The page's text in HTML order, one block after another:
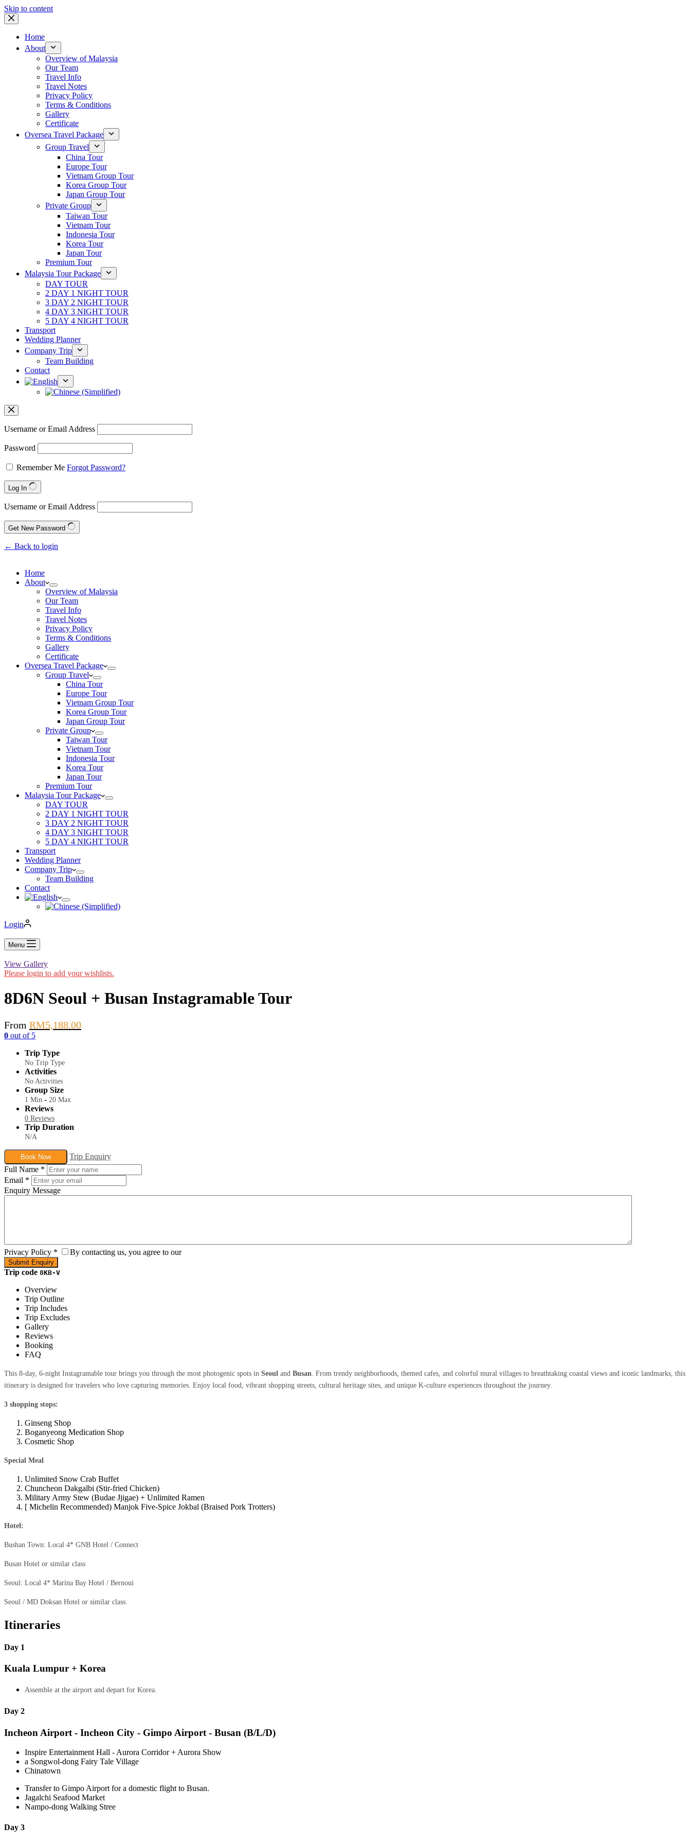
Skip to content
Home
About
Overview of Malaysia
Our Team
Travel Info
Travel Notes
Privacy Policy
Terms & Conditions
Gallery
Certificate
Oversea Travel Package
Group Travel
China Tour
Europe Tour
Vietnam Group Tour
Korea Group Tour
Japan Group Tour
Private Group
Taiwan Tour
Vietnam Tour
Indonesia Tour
Korea Tour
Japan Tour
Premium Tour
Malaysia Tour Package
DAY TOUR
2 DAY 1 NIGHT TOUR
3 DAY 2 NIGHT TOUR
4 DAY 3 NIGHT TOUR
5 DAY 4 NIGHT TOUR
Transport
Wedding Planner
Company Trip
Team Building
Contact
Username or Email Address
Password
Remember Me Forgot Password?
Log In
Username or Email Address
Get New Password
← Back to login
Home
About
Overview of Malaysia
Our Team
Travel Info
Travel Notes
Privacy Policy
Terms & Conditions
Gallery
Certificate
Oversea Travel Package
Group Travel
China Tour
Europe Tour
Vietnam Group Tour
Korea Group Tour
Japan Group Tour
Private Group
Taiwan Tour
Vietnam Tour
Indonesia Tour
Korea Tour
Japan Tour
Premium Tour
Malaysia Tour Package
DAY TOUR
2 DAY 1 NIGHT TOUR
3 DAY 2 NIGHT TOUR
4 DAY 3 NIGHT TOUR
5 DAY 4 NIGHT TOUR
Transport
Wedding Planner
Company Trip
Team Building
Contact
Login
Menu
View Gallery
Please login to add your wishlists.
8D6N Seoul + Busan Instagramable Tour
From RM5,188.00
0 out of 5
Trip Type
No Trip Type
Activities
No Activities
Group Size
1 Min - 20 Max
Reviews
0 Reviews
Trip Duration
N/A
Book Now
Trip Enquiry
Full Name *
Email *
Enquiry Message
Privacy Policy * By contacting us, you agree to our
Trip code 8KB-V
Overview
Trip Outline
Trip Includes
Trip Excludes
Gallery
Reviews
Booking
FAQ
This 8-day, 6-night Instagramable tour brings you through the most photogenic spots in Seoul and Busan . From trendy neighborhoods, themed cafes, and colorful mural villages to breathtaking coastal views and iconic landmarks, this
itinerary is designed for travelers who love capturing memories. Enjoy local food, vibrant shopping streets, cultural heritage sites, and unique K-culture experiences throughout the journey.
3 shopping stops:
Ginseng Shop
Boganyeong Medication Shop
Cosmetic Shop
Special Meal
Unlimited Snow Crab Buffet
Chuncheon Dakgalbi (Stir-fried Chicken)
Military Army Stew (Budae Jjigae) + Unlimited Ramen
[ Michelin Recommended) Manjok Five-Spice Jokbal (Braised Pork Trotters)
Hotel:
Bushan Town: Local 4* GNB Hotel / Connect
Busan Hotel or similar class
Seoul: Local 4* Marina Bay Hotel / Bernoui
Seoul / MD Doksan Hotel or similar class.
Itineraries
Day 1
Kuala Lumpur + Korea
Assemble at the airport and depart for Korea.
Day 2
Incheon Airport - Incheon City - Gimpo Airport - Busan (B/L/D)
Inspire Entertainment Hall - Aurora Corridor + Aurora Show
a Songwol-dong Fairy Tale Village
Chinatown
Transfer to Gimpo Airport for a domestic flight to Busan.
Jagalchi Seafood Market
Nampo-dong Walking Stree
Day 3